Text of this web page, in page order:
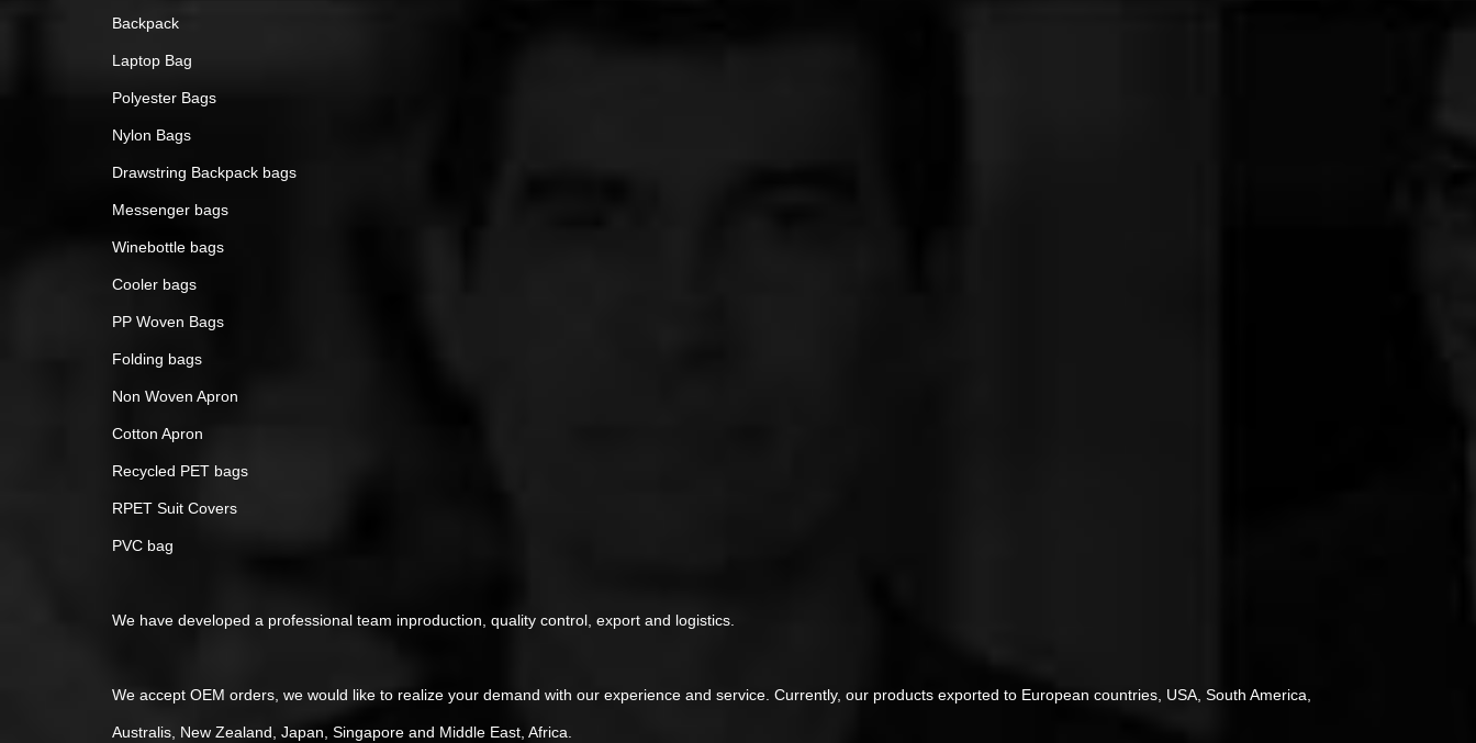
Backpack
Laptop Bag
Polyester Bags
Nylon Bags
Drawstring Backpack bags
Messenger bags
Winebottle bags
Cooler bags
PP Woven Bags
Folding bags
Non Woven Apron
Cotton Apron
Recycled PET bags
RPET Suit Covers
PVC bag
We have developed a professional team inproduction, quality control, export and logistics.
We accept OEM orders, we would like to realize your demand with our experience and service. Currently, our products exported to European countries, USA, South America,
Australis, New Zealand, Japan, Singapore and Middle East, Africa.